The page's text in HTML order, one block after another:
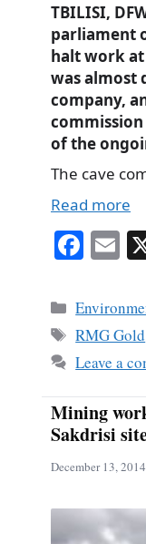
TBILISI,
parliament
halt work
was almost
company,
of the
The cave
Read more
Fa
bo
ok
E
Categories
Tags
RMG Gold
Leave a
Mining
Sakdrisi
December 13, 2014